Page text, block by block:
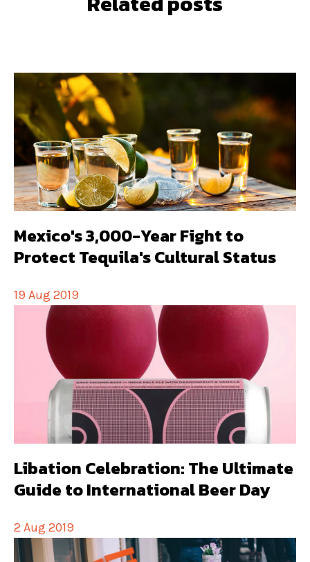
Mexico's 3,000-Year Fight to
Protect Tequila's Cultural Status
19 Aug 2019
Libation Celebration: The Ultimate
Guide to International Beer Day
2 Aug 2019